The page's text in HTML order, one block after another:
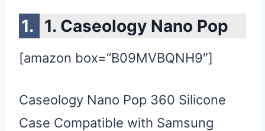
1. Caseology Nano Pop
[amazon box=”B09MVBQNH9″]
Caseology Nano Pop 360 Silicone
Case Compatible with Samsung